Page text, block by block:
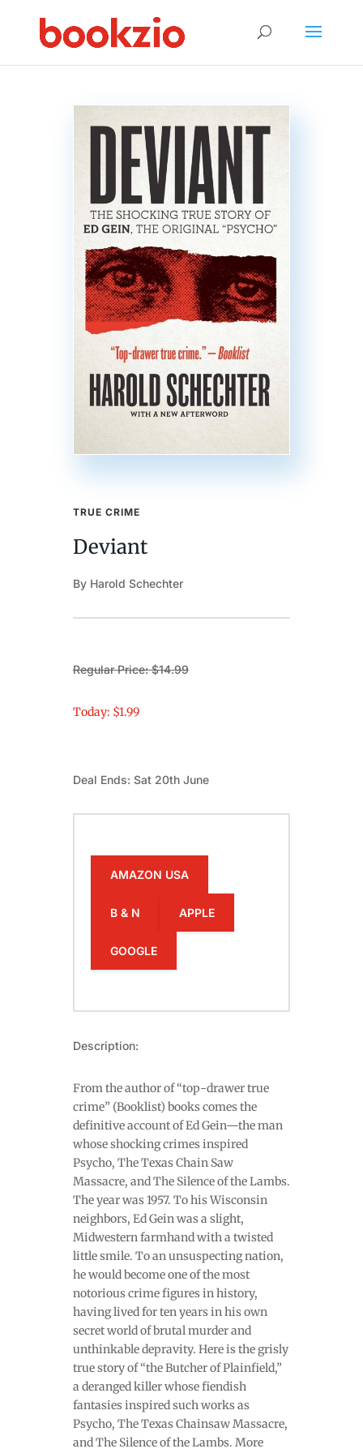
TRUE CRIME
Deviant
By Harold Schechter
Regular Price: $14.99
Today: $1.99
Deal Ends: Sat 20th June
AMAZON USA
B & N APPLE
GOOGLE
Description:
From the author of “top-drawer true
crime” (Booklist) books comes the
definitive account of Ed Gein—the man
whose shocking crimes inspired
Psycho, The Texas Chain Saw
Massacre, and The Silence of the Lambs.
The year was 1957. To his Wisconsin
neighbors, Ed Gein was a slight,
Midwestern farmhand with a twisted
little smile. To an unsuspecting nation,
he would become one of the most
notorious crime figures in history,
having lived for ten years in his own
secret world of brutal murder and
unthinkable depravity. Here is the grisly
true story of “the Butcher of Plainfield,”
a deranged killer whose fiendish
fantasies inspired such works as
Psycho, The Texas Chainsaw Massacre,
and The Silence of the Lambs. More